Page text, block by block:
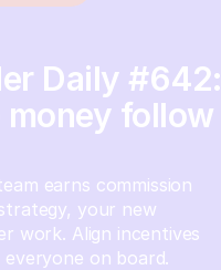
Daily #642:
money follow
earns commission
your new
work. Align incentives
on board.